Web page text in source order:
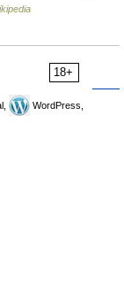
18+
WordPress,